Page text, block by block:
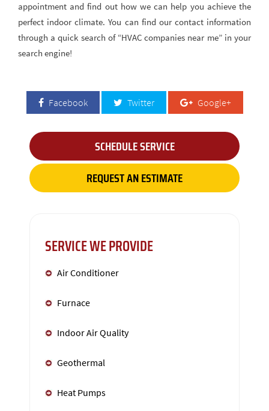
appointment and find out how we can help you achieve the
perfect indoor climate. You can find our contact information
through a quick search of “HVAC companies near me” in your
search engine!
Facebook Twitter Google+
SCHEDULE SERVICE
REQUEST AN ESTIMATE
SERVICE WE PROVIDE
Air Conditioner
Furnace
Indoor Air Quality
Geothermal
Heat Pumps